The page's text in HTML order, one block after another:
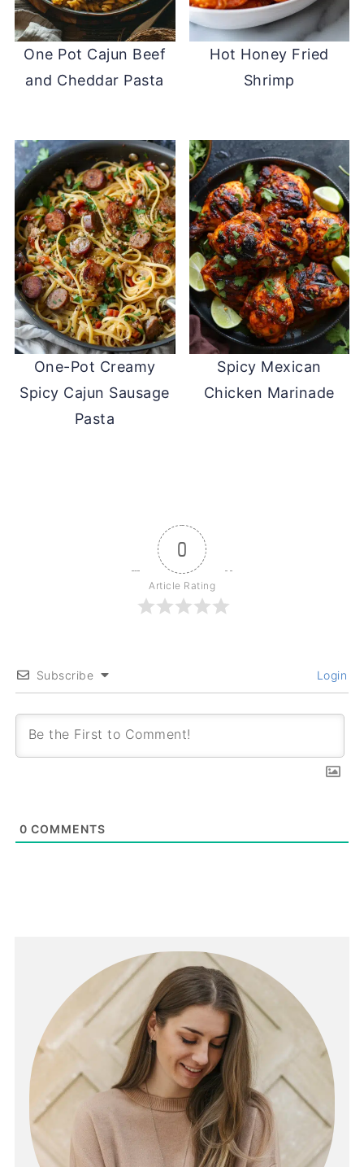
One Pot Cajun Beef
and Cheddar Pasta
Hot Honey Fried
Shrimp
One-Pot Creamy
Spicy Cajun Sausage
Pasta
Spicy Mexican
Chicken Marinade
0
Article Rating
Subscribe Login
0 COMMENTS